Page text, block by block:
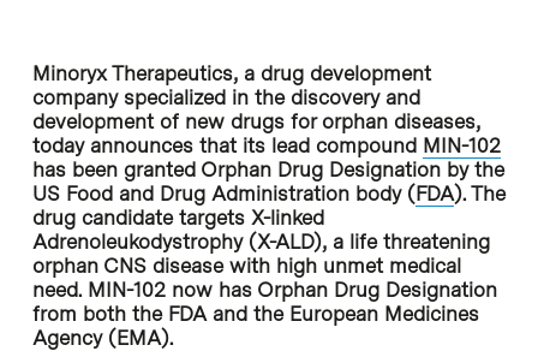
Minoryx Therapeutics, a drug development
company specialized in the discovery and
development of new drugs for orphan diseases,
today announces that its lead compound MIN-102
has been granted Orphan Drug Designation by the
US Food and Drug Administration body (FDA). The
drug candidate targets X-linked
Adrenoleukodystrophy (X-ALD), a life threatening
orphan CNS disease with high unmet medical
need. MIN-102 now has Orphan Drug Designation
from both the FDA and the European Medicines
Agency (EMA).